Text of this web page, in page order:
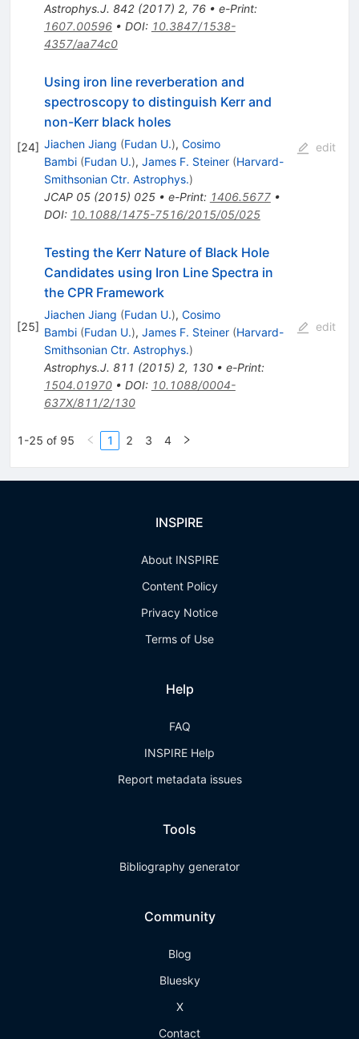
Astrophys.J. 842(2017) 2, 76• e-Print:
1607.00596• DOI: 10.3847/1538-
4357/aa74c0
[24]
Using iron line reverberation and
spectroscopy to distinguish Kerr and
non-Kerr black holes
Jiachen Jiang (Fudan U.), Cosimo
Bambi (Fudan U.), James F. Steiner (Harvard-
Smithsonian Ctr. Astrophys.)
JCAP 05(2015) 025• e-Print: 1406.5677•
DOI: 10.1088/1475-7516/2015/05/025
edit
[25]
Testing the Kerr Nature of Black Hole
Candidates using Iron Line Spectra in
the CPR Framework
Jiachen Jiang (Fudan U.), Cosimo
Bambi (Fudan U.), James F. Steiner (Harvard-
Smithsonian Ctr. Astrophys.)
Astrophys.J. 811 (2015) 2, 130• e-Print:
1504.01970• DOI: 10.1088/0004-
637X/811/2/130
edit
1-25 of 95 1 2 3 4
INSPIRE
About INSPIRE
Content Policy
Privacy Notice
Terms of Use
Help
FAQ
INSPIRE Help
Report metadata issues
Tools
Bibliography generator
Community
Blog
Bluesky
X
Contact